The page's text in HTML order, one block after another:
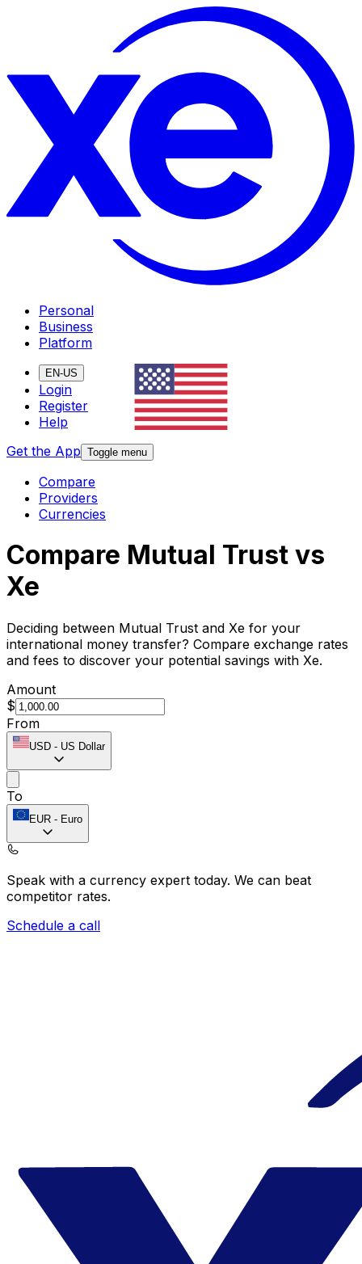
Personal
Business
Platform
EN-US
Login
Register
Help
Get the App Toggle menu
Compare
Providers
Currencies
Compare Mutual Trust vs
Xe
Deciding between Mutual Trust and Xe for your
international money transfer? Compare exchange rates
and fees to discover your potential savings with Xe.
Amount
$
From
USD - US Dollar
To
EUR - Euro
Speak with a currency expert today. We can beat
competitor rates.
Schedule a call